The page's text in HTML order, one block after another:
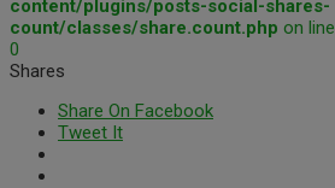
content/plugins/posts-social-shares-
count/classes/share.count.php on line
0
Shares
Share On Facebook
Tweet It